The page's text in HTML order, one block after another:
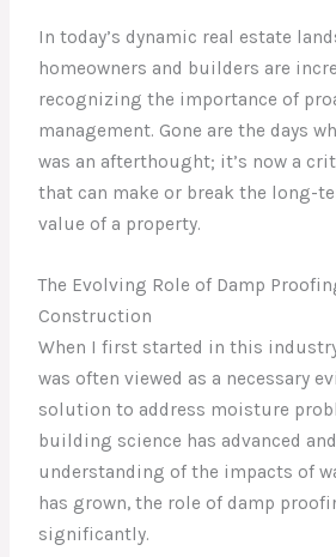
In today’s dynamic real estate
homeowners and builders are
recognizing the importance of
management. Gone are the days
was an afterthought; it’s now a
that can make or break the long-
value of a property.
The Evolving Role of Damp
Construction
When I first started in this
was often viewed as a necessary
solution to address moisture
building science has advanced
understanding of the impacts of
has grown, the role of damp
significantly.